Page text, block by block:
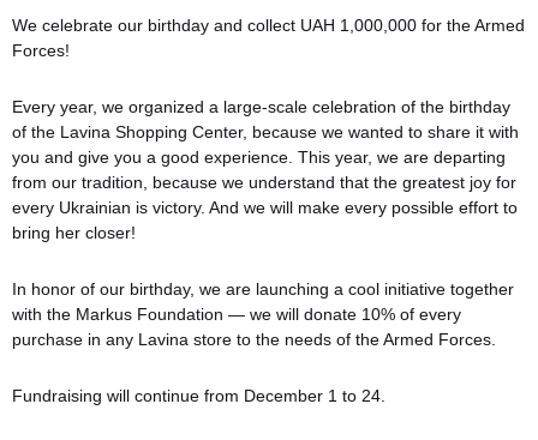
We celebrate our birthday and collect UAH 1,000,000 for the Armed
Forces!
Every year, we organized a large-scale celebration of the birthday
of the Lavina Shopping Center, because we wanted to share it with
you and give you a good experience. This year, we are departing
from our tradition, because we understand that the greatest joy for
every Ukrainian is victory. And we will make every possible effort to
bring her closer!
In honor of our birthday, we are launching a cool initiative together
with the Markus Foundation — we will donate 10% of every
purchase in any Lavina store to the needs of the Armed Forces.
Fundraising will continue from December 1 to 24.